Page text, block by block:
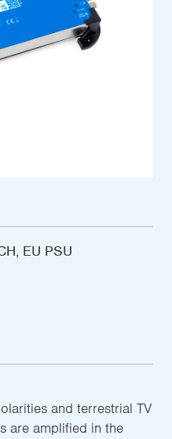
EU PSU
and terrestrial TV
are amplified in the